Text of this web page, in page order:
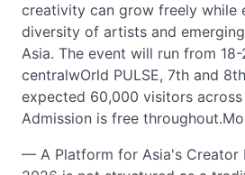
creativity can grow freely while
diversity of artists and
Asia. The event will run from
centralwOrld PULSE, 7th and
expected 60,000 visitors
Admission is free
— A Platform for Asia's Creator